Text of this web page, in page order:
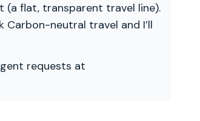
(a flat, transparent travel line).
neutral travel and I’ll
requests at